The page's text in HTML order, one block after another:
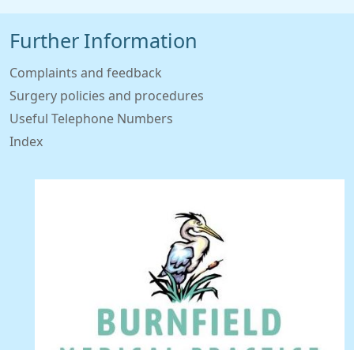
Further Information
Complaints and feedback
Surgery policies and procedures
Useful Telephone Numbers
Index